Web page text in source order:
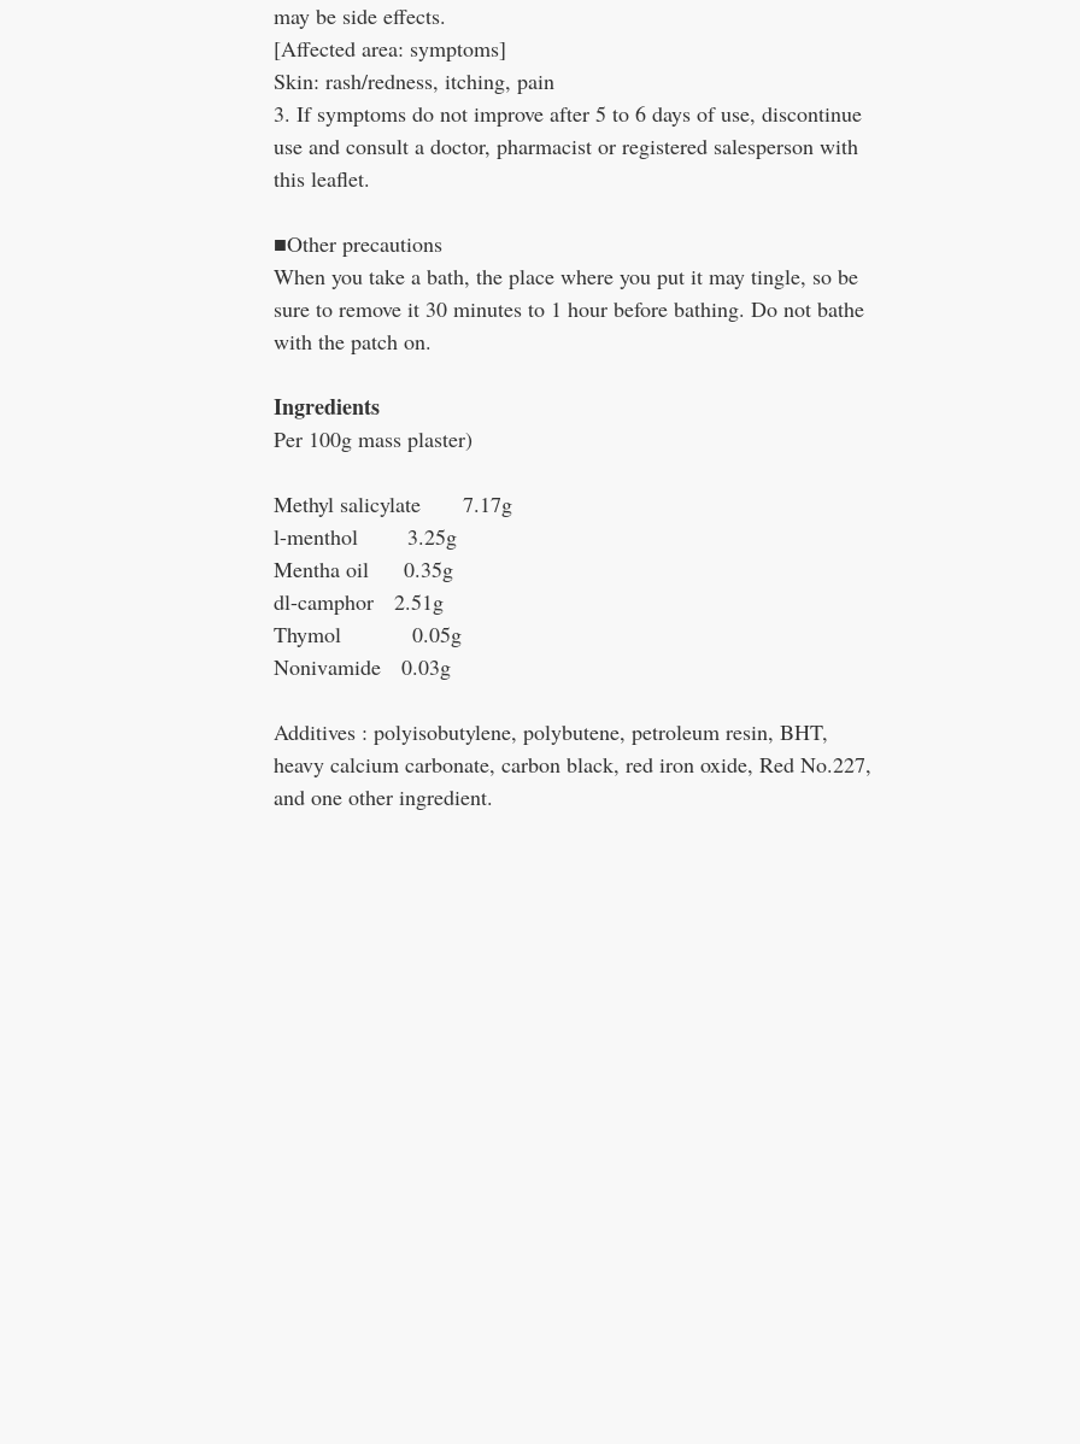
may be side effects.
[Affected area: symptoms]
Skin: rash/redness, itching, pain
3. If symptoms do not improve after 5 to 6 days of use, discontinue
use and consult a doctor, pharmacist or registered salesperson with
this leaflet.
■Other precautions
When you take a bath, the place where you put it may tingle, so be
sure to remove it 30 minutes to 1 hour before bathing. Do not bathe
with the patch on.
Ingredients
Per 100g mass plaster)
Methyl salicylate 7.17g
l-menthol 3.25g
Mentha oil 0.35g
dl-camphor 2.51g
Thymol 0.05g
Nonivamide 0.03g
Additives : polyisobutylene, polybutene, petroleum resin, BHT,
heavy calcium carbonate, carbon black, red iron oxide, Red No.227,
and one other ingredient.